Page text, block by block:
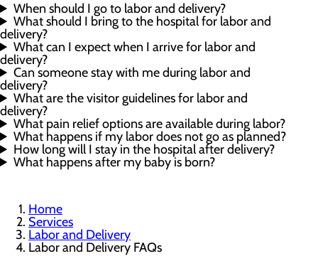
When should I go to labor and delivery?
What should I bring to the hospital for labor and
delivery?
What can I expect when I arrive for labor and
delivery?
Can someone stay with me during labor and
delivery?
What are the visitor guidelines for labor and
delivery?
What pain relief options are available during labor?
What happens if my labor does not go as planned?
How long will I stay in the hospital after delivery?
What happens after my baby is born?
Home
Services
Labor and Delivery
Labor and Delivery FAQs